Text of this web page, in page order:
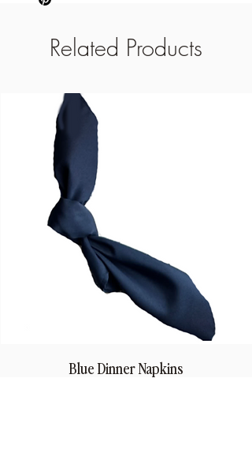
Related Products
Blue Dinner Napkins